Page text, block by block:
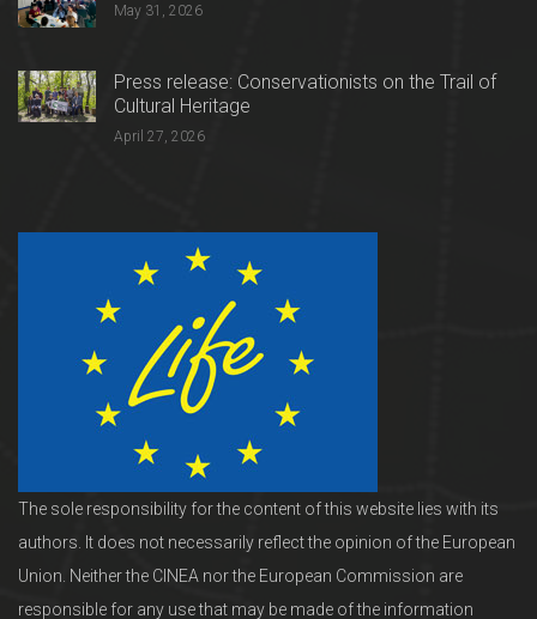
May 31, 2026
Press release: Conservationists on the Trail of
Cultural Heritage
April 27, 2026
The sole responsibility for the content of this website lies with its
authors. It does not necessarily reflect the opinion of the European
Union. Neither the CINEA nor the European Commission are
responsible for any use that may be made of the information